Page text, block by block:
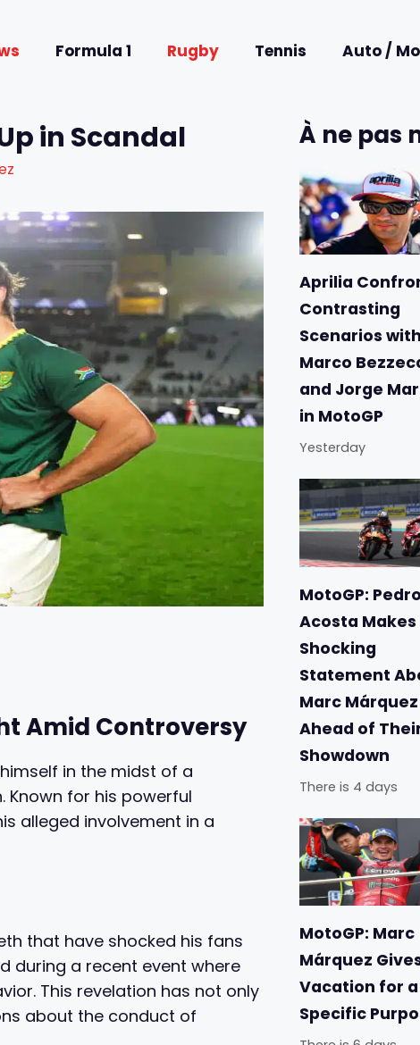
Formula 1 Rugby Tennis Auto /
in Scandal
Amid Controversy
in the midst of a
for his powerful
alleged involvement in a
that have shocked his fans
during a recent event where
This revelation has not only
about the conduct of
À ne pas
Aprilia
Contrasting
Scenarios with
Marco
and Jorge
in MotoGP
Yesterday
MotoGP: Pedro
Acosta Makes
Shocking
Statement
Marc Márquez
Ahead of
Showdown
There is 4 days
MotoGP: Marc
Márquez
Vacation for a
Specific